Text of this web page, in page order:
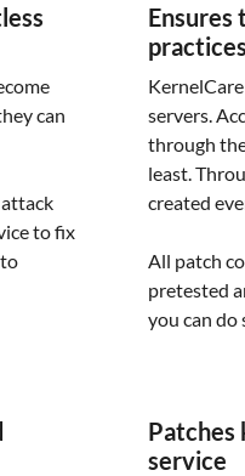
can
to fix
Ensures
practices
servers.
through
least.
created
All patch
pretested
you can do
Patches
service